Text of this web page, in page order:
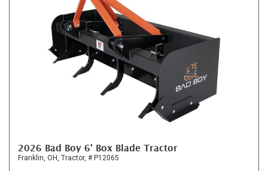
2026 Bad Boy 6' Box Blade Tractor
Franklin, OH, Tractor, # P12065